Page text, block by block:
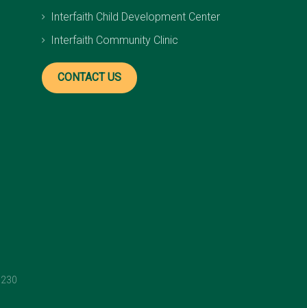
Interfaith Child Development Center
Interfaith Community Clinic
CONTACT US